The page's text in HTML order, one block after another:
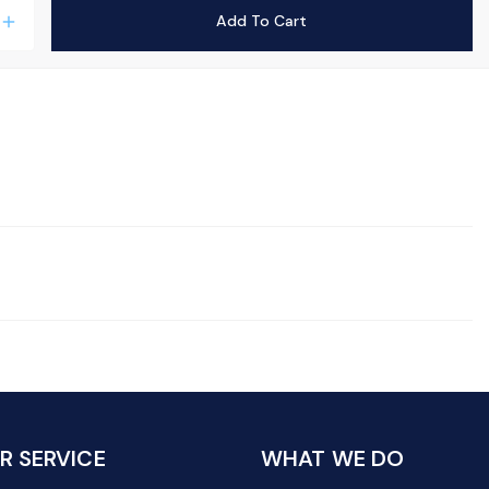
add Add To Cart
SERVICE WHAT WE DO